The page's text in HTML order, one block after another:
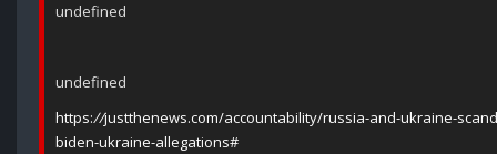
undefined
undefined
https://justthenews.com/accountability/russia-and-ukraine-
biden-ukraine-allegations#